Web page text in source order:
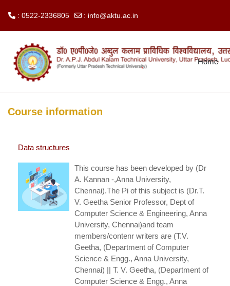
: 0522-2336805 : info@aktu.ac.in
Home
Course information
Data structures
This course has been developed by (Dr
A. Kannan -,Anna University,
Chennai).The Pi of this subject is (Dr.T.
V. Geetha Senior Professor, Dept of
Computer Science & Engineering, Anna
University, Chennai)and team
members/contenr writers are (T.V.
Geetha, (Department of Computer
Science & Engg., Anna University,
Chennai) || T. V. Geetha, (Department of
Computer Science & Engg., Anna